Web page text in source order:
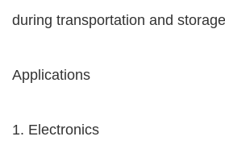
during transportation and
Applications
1. Electronics